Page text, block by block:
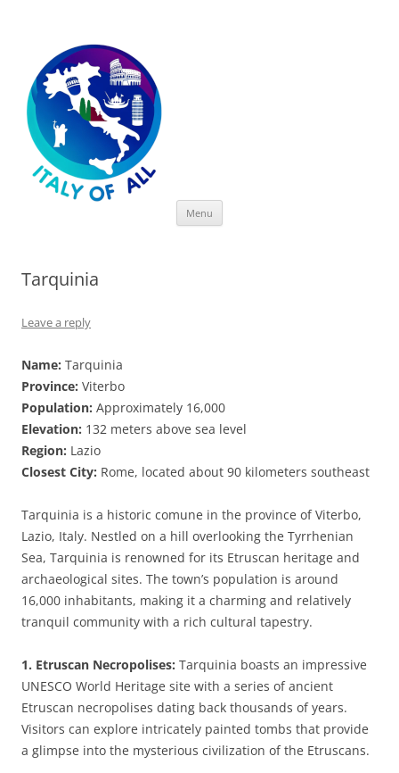
Menu
Tarquinia
Leave a reply
Name: Tarquinia
Province: Viterbo
Population: Approximately 16,000
Elevation: 132 meters above sea level
Region: Lazio
Closest City: Rome, located about 90 kilometers southeast
Tarquinia is a historic comune in the province of Viterbo,
Lazio, Italy. Nestled on a hill overlooking the Tyrrhenian
Sea, Tarquinia is renowned for its Etruscan heritage and
archaeological sites. The town’s population is around
16,000 inhabitants, making it a charming and relatively
tranquil community with a rich cultural tapestry.
1. Etruscan Necropolises: Tarquinia boasts an impressive
UNESCO World Heritage site with a series of ancient
Etruscan necropolises dating back thousands of years.
Visitors can explore intricately painted tombs that provide
a glimpse into the mysterious civilization of the Etruscans.